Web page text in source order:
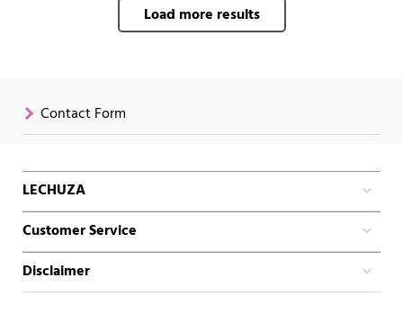
Load more results
Contact Form
LECHUZA
Customer Service
Disclaimer